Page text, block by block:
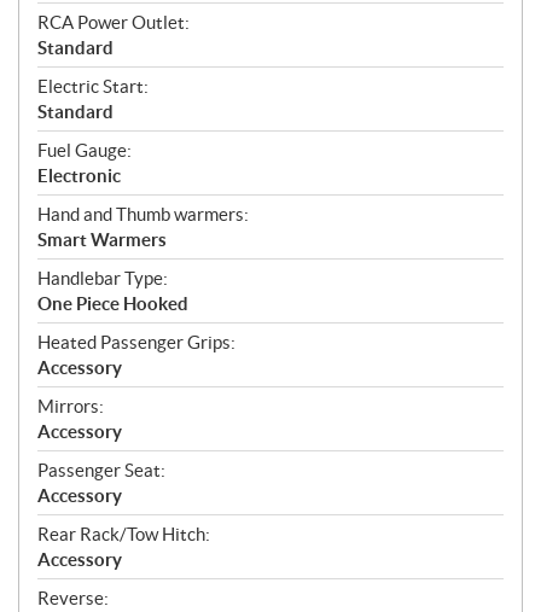
RCA Power Outlet:
Standard
Electric Start:
Standard
Fuel Gauge:
Electronic
Hand and Thumb warmers:
Smart Warmers
Handlebar Type:
One Piece Hooked
Heated Passenger Grips:
Accessory
Mirrors:
Accessory
Passenger Seat:
Accessory
Rear Rack/Tow Hitch:
Accessory
Reverse: